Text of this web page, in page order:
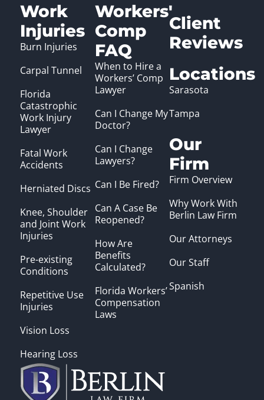
Work
Injuries
Burn Injuries
Carpal Tunnel
Florida
Catastrophic
Work Injury
Lawyer
Fatal Work
Accidents
Herniated Discs
Knee, Shoulder
and Joint Work
Injuries
Pre-existing
Conditions
Repetitive Use
Injuries
Vision Loss
Hearing Loss
Workers'
Comp
FAQ
When to Hire a
Workers’ Comp
Lawyer
Can I Change My
Doctor?
Can I Change
Lawyers?
Can I Be Fired?
Can A Case Be
Reopened?
How Are
Benefits
Calculated?
Florida Workers’
Compensation
Laws
Client
Reviews
Locations
Sarasota
Tampa
Our
Firm
Firm Overview
Why Work With
Berlin Law Firm
Our Attorneys
Our Staff
Spanish